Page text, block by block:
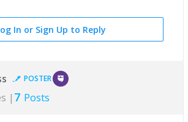
In or Sign Up to Reply
POSTER
| 7 Posts